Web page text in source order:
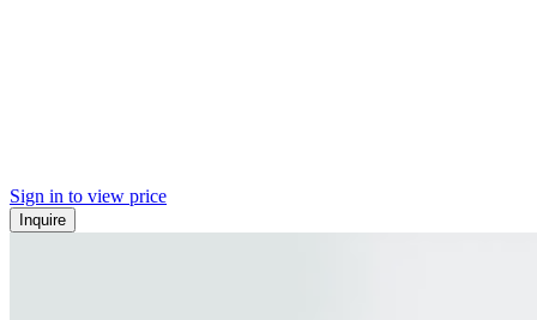
Sign in to view price
Inquire